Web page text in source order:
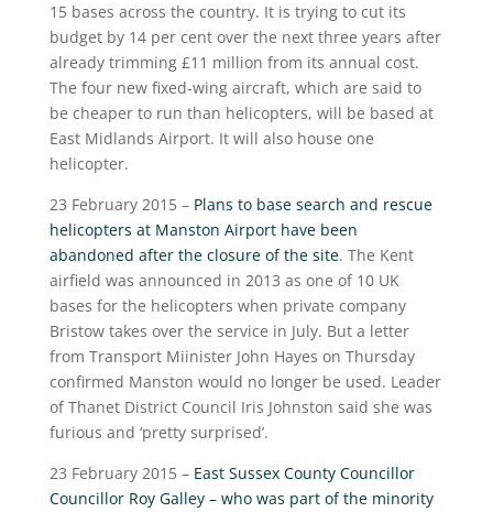
15 bases across the country. It is trying to cut its
budget by 14 per cent over the next three years after
already trimming £11 million from its annual cost.
The four new fixed-wing aircraft, which are said to
be cheaper to run than helicopters, will be based at
East Midlands Airport. It will also house one
helicopter.
23 February 2015 – Plans to base search and rescue
helicopters at Manston Airport have been
abandoned after the closure of the site. The Kent
airfield was announced in 2013 as one of 10 UK
bases for the helicopters when private company
Bristow takes over the service in July. But a letter
from Transport Miinister John Hayes on Thursday
confirmed Manston would no longer be used. Leader
of Thanet District Council Iris Johnston said she was
furious and ‘pretty surprised’.
23 February 2015 – East Sussex County Councillor
Councillor Roy Galley – who was part of the minority